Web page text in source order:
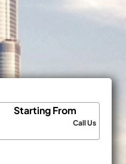
Starting From
Call Us